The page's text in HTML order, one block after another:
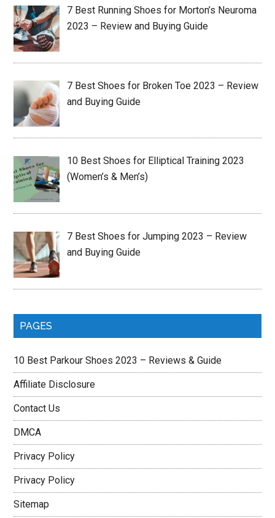
7 Best Running Shoes for Morton’s Neuroma
2023 – Review and Buying Guide
7 Best Shoes for Broken Toe 2023 – Review
and Buying Guide
10 Best Shoes for Elliptical Training 2023
(Women’s & Men’s)
7 Best Shoes for Jumping 2023 – Review
and Buying Guide
PAGES
10 Best Parkour Shoes 2023 – Reviews & Guide
Affiliate Disclosure
Contact Us
DMCA
Privacy Policy
Privacy Policy
Sitemap